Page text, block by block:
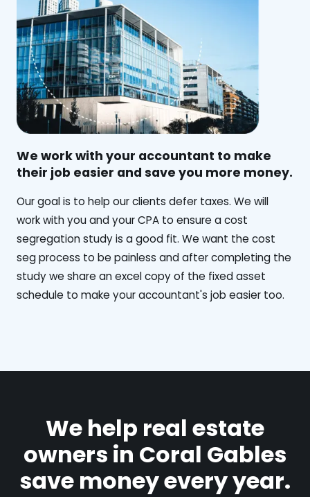
We work with your accountant to make
their job easier and save you more money.
‍Our goal is to help our clients defer taxes. We will
work with you and your CPA to ensure a cost
segregation study is a good fit. We want the cost
seg process to be painless and after completing the
study we share an excel copy of the fixed asset
schedule to make your accountant's job easier too.
We help real estate
owners in Coral Gables
save money every year.